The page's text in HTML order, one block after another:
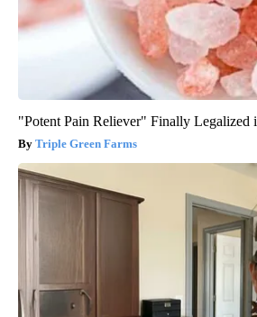
"Potent Pain Reliever" Finally Legalized
Triple Green Farms